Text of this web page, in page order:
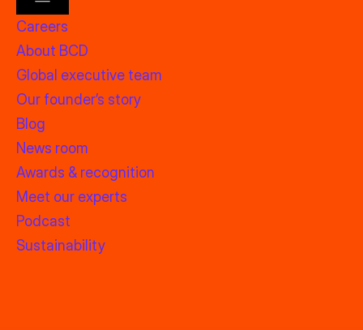
Careers
About BCD
Global executive team
Our founder’s story
Blog
News room
Awards & recognition
Meet our experts
Podcast
Sustainability